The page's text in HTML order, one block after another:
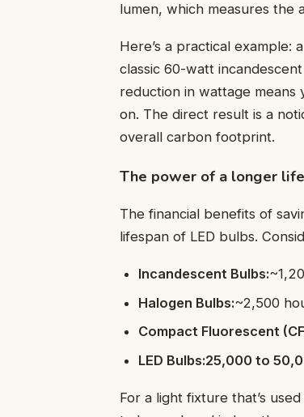
lumen, which measures the
Here’s a practical
classic 60-watt
reduction in wattage means
on. The direct result is a
overall carbon footprint.
The power of a longer
The financial benefits of
lifespan of LED bulbs.
Incandescent Bulbs:
Halogen Bulbs:~2,500
Compact Fluorescent
LED Bulbs:25,000 to
For a light fixture that’s